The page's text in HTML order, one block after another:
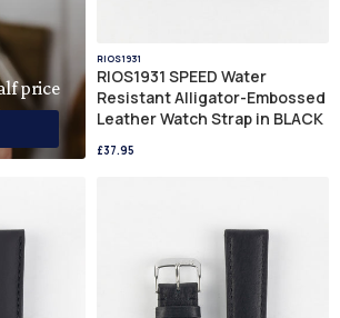
price
RIOS1931
RIOS1931 SPEED Water
Resistant Alligator-Embossed
Leather Watch Strap in BLACK
£37.95